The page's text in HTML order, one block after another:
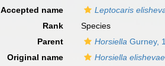
Accepted name
Leptocaris
Rank
Species
Parent
Horsiella Gurney,
Original name
Horsiella elishevae